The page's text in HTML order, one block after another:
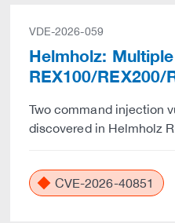
VDE-2026-059
Helmholz:
REX100/REX200/
Two command injection
discovered in Helmholz
CVE-2026-40851